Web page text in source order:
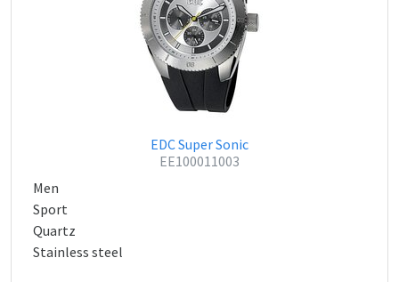
EDC Super Sonic
EE100011003
Men
Sport
Quartz
Stainless steel